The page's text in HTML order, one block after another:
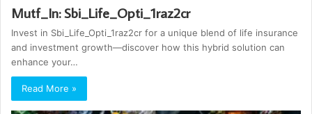
Mutf_In: Sbi_Life_Opti_1raz2cr
Invest in Sbi_Life_Opti_1raz2cr for a unique blend of life insurance
and investment growth—discover how this hybrid solution can
enhance your…
Read More »